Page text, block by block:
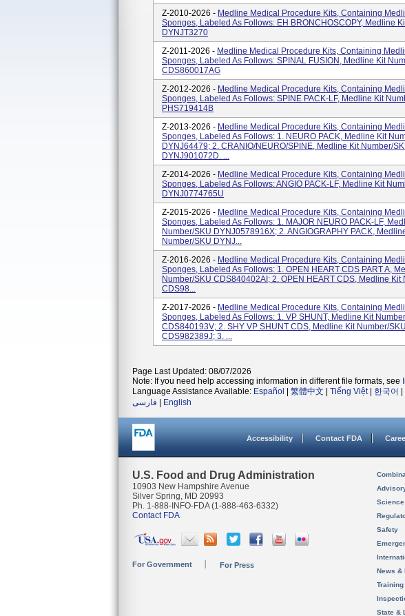
Z-2010-2026 - Medline Medical Procedure Kits, Containing
Sponges, Labeled As Follows: EH BRONCHOSCOPY, Medline
DYNJT3270
Z-2011-2026 - Medline Medical Procedure Kits, Containing
Sponges, Labeled As Follows: SPINAL FUSION, Medline Kit
CDS860017AG
Z-2012-2026 - Medline Medical Procedure Kits, Containing
Sponges, Labeled As Follows: SPINE PACK-LF, Medline Kit
PHS719414B
Z-2013-2026 - Medline Medical Procedure Kits, Containing
Sponges, Labeled As Follows: 1. NEURO PACK, Medline Kit
DYNJ64479; 2. CRANIO/NEURO/SPINE, Medline Kit Number/
DYNJ901072D. ...
Z-2014-2026 - Medline Medical Procedure Kits, Containing
Sponges, Labeled As Follows: ANGIO PACK-LF, Medline Kit
DYNJ0774765U
Z-2015-2026 - Medline Medical Procedure Kits, Containing
Sponges, Labeled As Follows: 1. MAJOR NEURO PACK-LF,
Number/SKU DYNJ0578916X; 2. ANGIOGRAPHY PACK,
Number/SKU DYNJ...
Z-2016-2026 - Medline Medical Procedure Kits, Containing
Sponges, Labeled As Follows: 1. OPEN HEART CDS PART A,
Number/SKU CDS840402AI; 2. OPEN HEART CDS, Medline Kit
CDS98...
Z-2017-2026 - Medline Medical Procedure Kits, Containing
Sponges, Labeled As Follows: 1. VP SHUNT, Medline Kit
CDS840193V; 2. SHY VP SHUNT CDS, Medline Kit Number/SKU
CDS982389J; 3. ...
Page Last Updated: 08/07/2026
Note: If you need help accessing information in different file formats, see
Language Assistance Available: Español 繁體中文 Tiếng Việt| 한국어
فارسی
English
Accessibility Contact FDA
U.S. Food and Drug Administration
10903 New Hampshire Avenue
Silver Spring, MD 20993
Ph. 1-888-INFO-FDA (1-888-463-6332)
Contact FDA
For Government For Press
Safety
News &
State &